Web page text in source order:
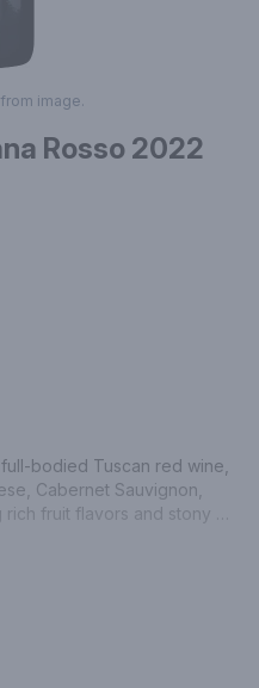
image.
Rosso 2022
bodied Tuscan red wine,
Cabernet Sauvignon,
fruit flavors and stony